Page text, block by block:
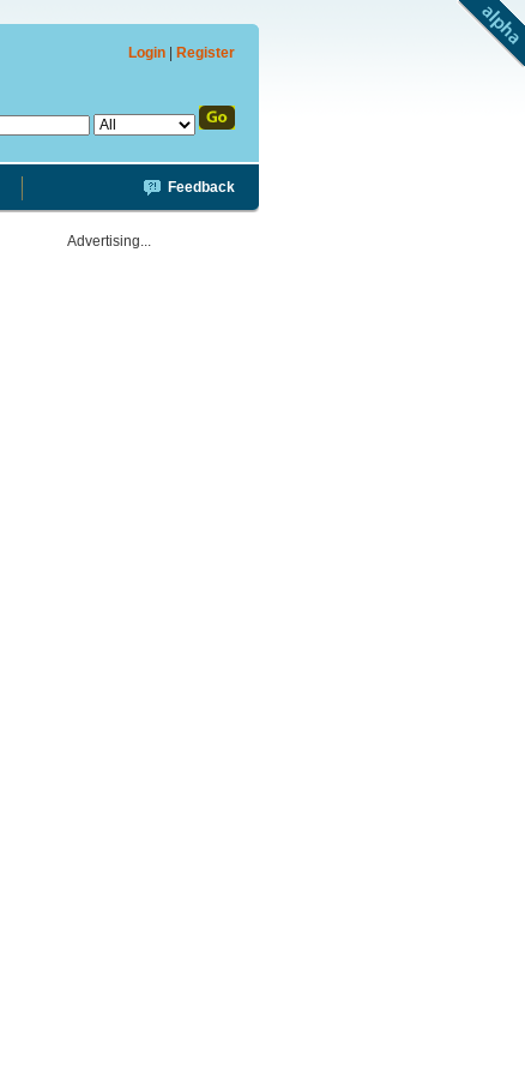
Login Register
Feedback
Advertising...